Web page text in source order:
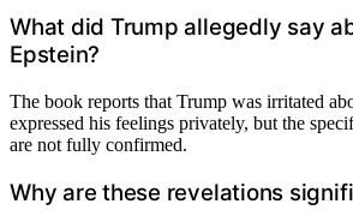
What did Trump allegedly say
Epstein?
The book reports that Trump was irritated
expressed his feelings privately, but the
are not fully confirmed.
Why are these revelations